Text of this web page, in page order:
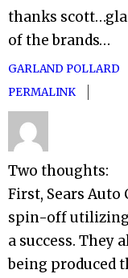
thanks
of the brands…
GARLAND POLLARD
PERMALINK
Two thoughts:
First, Sears Auto
spin-off utilizing
a success. They
being produced